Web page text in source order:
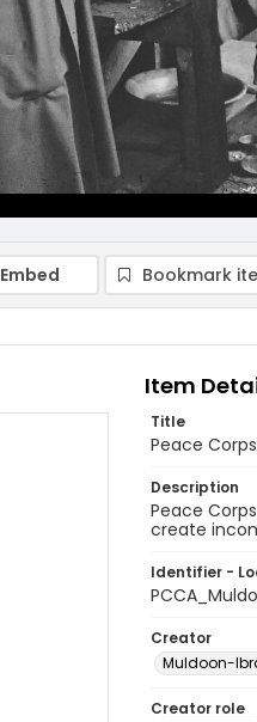
Embed Bookmark
Item
Title
Peace
Description
Peace
create
Identifier -
Creator
Muldoon-
Creator role